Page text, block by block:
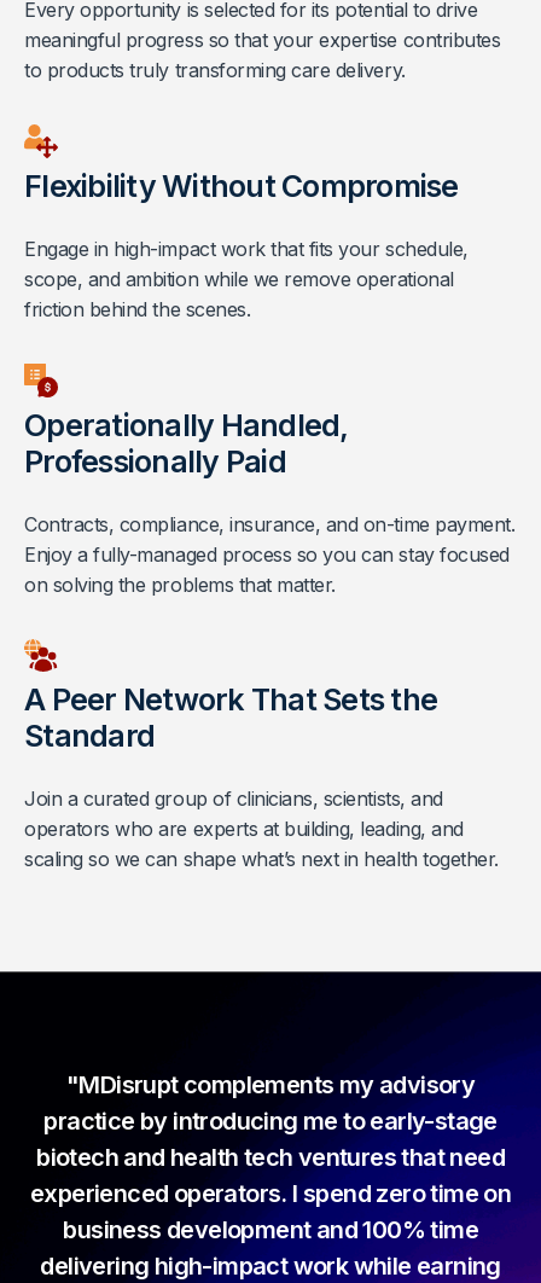
Every opportunity is selected for its potential to drive
meaningful progress so that your expertise contributes
to products truly transforming care delivery.
Flexibility Without Compromise
Engage in high-impact work that fits your schedule,
scope, and ambition while we remove operational
friction behind the scenes.
Operationally Handled,
Professionally Paid
Contracts, compliance, insurance, and on-time payment.
Enjoy a fully-managed process so you can stay focused
on solving the problems that matter.
A Peer Network That Sets the
Standard
Join a curated group of clinicians, scientists, and
operators who are experts at building, leading, and
scaling so we can shape what’s next in health together.
"MDisrupt complements my advisory
practice by introducing me to early-stage
biotech and health tech ventures that need
experienced operators. I spend zero time on
business development and 100% time
delivering high-impact work while earning